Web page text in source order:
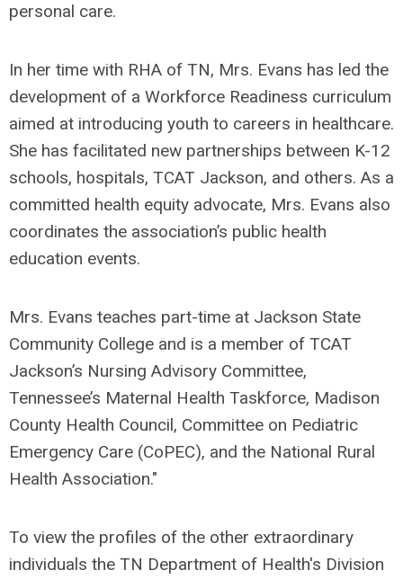
personal care.
In her time with RHA of TN, Mrs. Evans has led the
development of a Workforce Readiness curriculum
aimed at introducing youth to careers in healthcare.
She has facilitated new partnerships between K-12
schools, hospitals, TCAT Jackson, and others. As a
committed health equity advocate, Mrs. Evans also
coordinates the association’s public health
education events.
Mrs. Evans teaches part-time at Jackson State
Community College and is a member of TCAT
Jackson’s Nursing Advisory Committee,
Tennessee’s Maternal Health Taskforce, Madison
County Health Council, Committee on Pediatric
Emergency Care (CoPEC), and the National Rural
Health Association."
To view the profiles of the other extraordinary
individuals the TN Department of Health's Division